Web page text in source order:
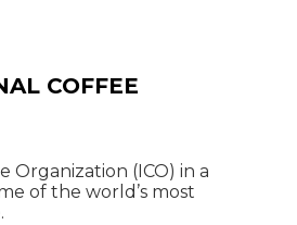
COFFEE
Organization (ICO) in a
of the world’s most